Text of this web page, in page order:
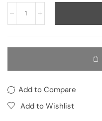
Add to Compare
Add to Wishlist